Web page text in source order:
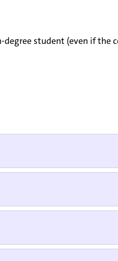
student (even if the